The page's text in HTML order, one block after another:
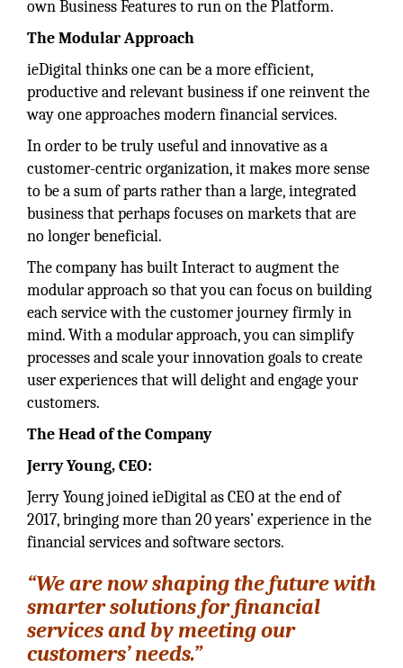
own Business Features to run on the Platform.
The Modular Approach
ieDigital thinks one can be a more efficient,
productive and relevant business if one reinvent the
way one approaches modern financial services.
In order to be truly useful and innovative as a
customer-centric organization, it makes more sense
to be a sum of parts rather than a large, integrated
business that perhaps focuses on markets that are
no longer beneficial.
The company has built Interact to augment the
modular approach so that you can focus on building
each service with the customer journey firmly in
mind. With a modular approach, you can simplify
processes and scale your innovation goals to create
user experiences that will delight and engage your
customers.
The Head of the Company
Jerry Young, CEO:
Jerry Young joined ieDigital as CEO at the end of
2017, bringing more than 20 years’ experience in the
financial services and software sectors.
“We are now shaping the future with
smarter solutions for financial
services and by meeting our
customers’ needs.”